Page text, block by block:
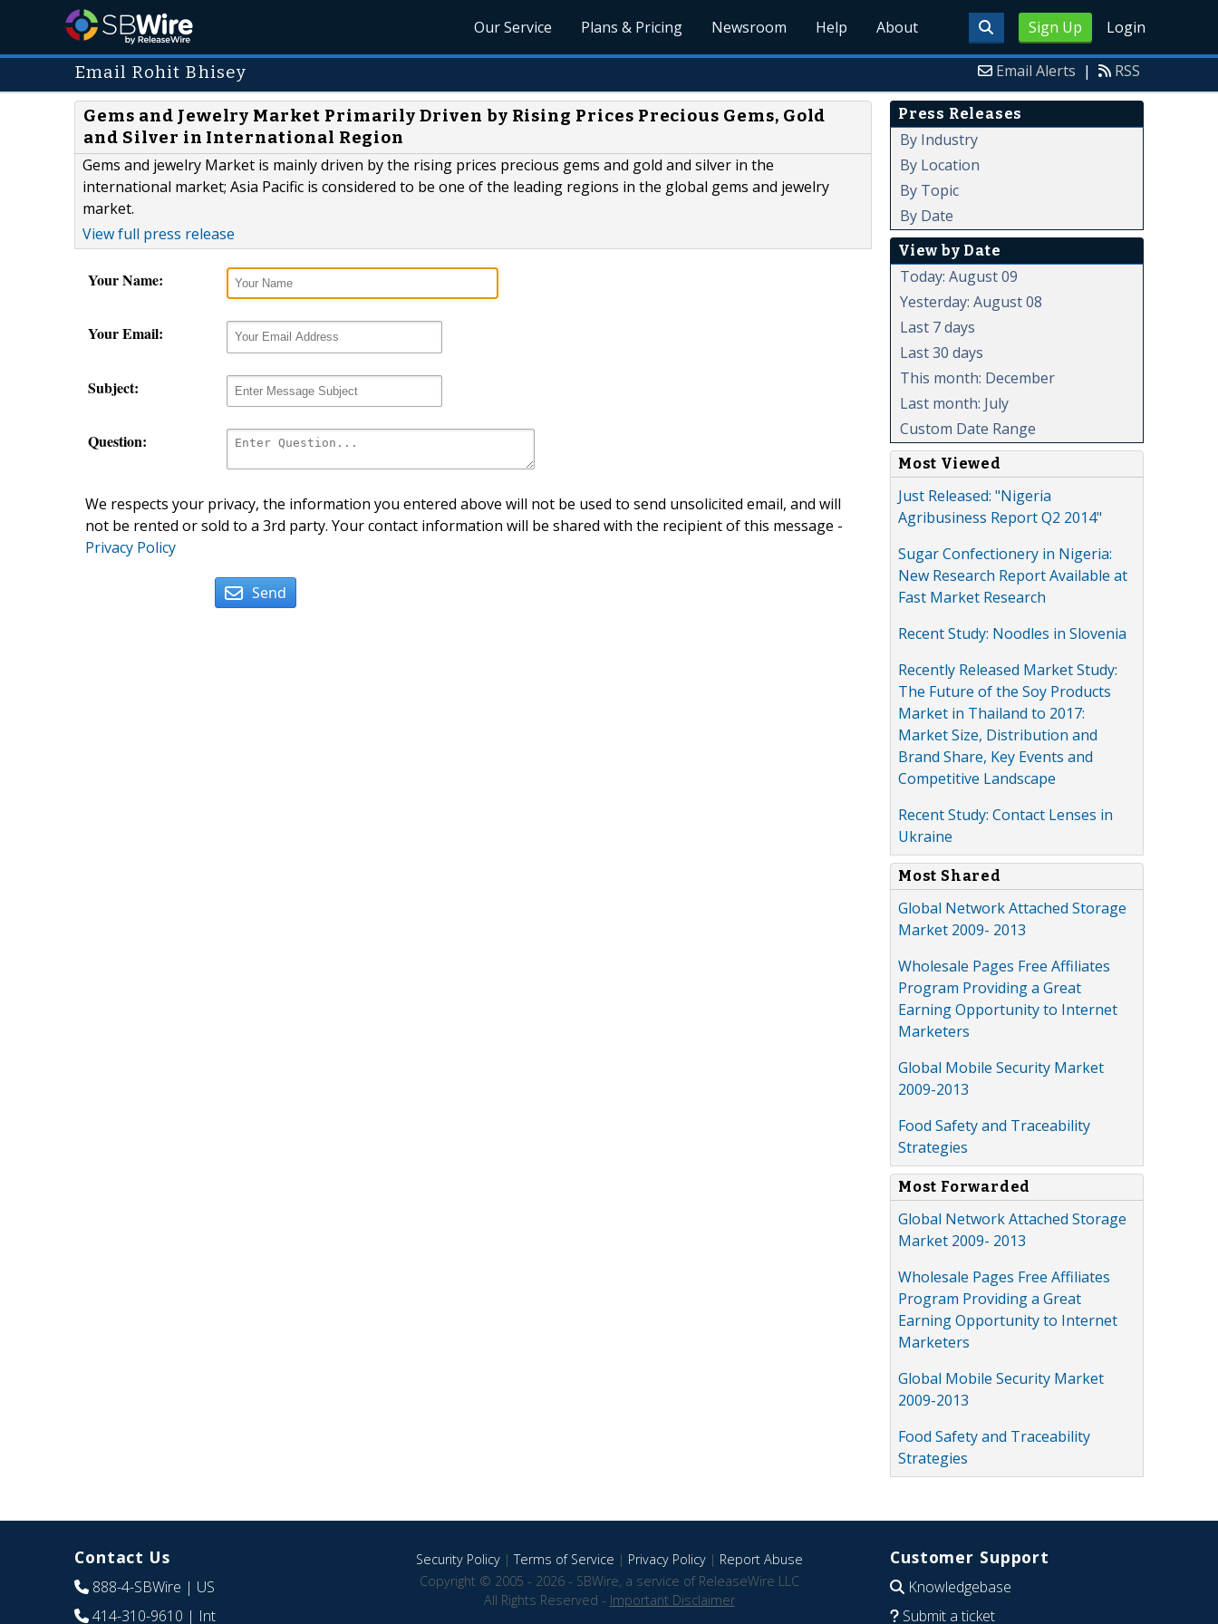
Sign Up Login
Our Service Plans & Pricing Newsroom Help About
Email Rohit Bhisey Email Alerts | RSS
Gems and Jewelry Market Primarily Driven by Rising Prices Precious Gems, Gold
and Silver in International Region
Gems and jewelry Market is mainly driven by the rising prices precious gems and gold and silver in the
international market; Asia Pacific is considered to be one of the leading regions in the global gems and jewelry
market.
View full press release
Your Name:
Your Email:
Subject:
Question:
We respects your privacy, the information you entered above will not be used to send unsolicited email, and will
not be rented or sold to a 3rd party. Your contact information will be shared with the recipient of this message -
Privacy Policy
Send
Press Releases
By Industry
By Location
By Topic
By Date
View by Date
Today: August 09
Yesterday: August 08
Last 7 days
Last 30 days
This month: December
Last month: July
Custom Date Range
Most Viewed
Just Released: "Nigeria
Agribusiness Report Q2 2014"
Sugar Confectionery in Nigeria:
New Research Report Available at
Fast Market Research
Recent Study: Noodles in Slovenia
Recently Released Market Study:
The Future of the Soy Products
Market in Thailand to 2017:
Market Size, Distribution and
Brand Share, Key Events and
Competitive Landscape
Recent Study: Contact Lenses in
Ukraine
Most Shared
Global Network Attached Storage
Market 2009- 2013
Wholesale Pages Free Affiliates
Program Providing a Great
Earning Opportunity to Internet
Marketers
Global Mobile Security Market
2009-2013
Food Safety and Traceability
Strategies
Most Forwarded
Global Network Attached Storage
Market 2009- 2013
Wholesale Pages Free Affiliates
Program Providing a Great
Earning Opportunity to Internet
Marketers
Global Mobile Security Market
2009-2013
Food Safety and Traceability
Strategies
Contact Us
888-4-SBWire | US
414-310-9610 | Int
Security Policy|Terms of Service | Privacy Policy| Report Abuse
Copyright © 2005 - 2026 - SBWire, a service of ReleaseWire LLC
All Rights Reserved - Important Disclaimer
Customer Support
Knowledgebase
Submit a ticket